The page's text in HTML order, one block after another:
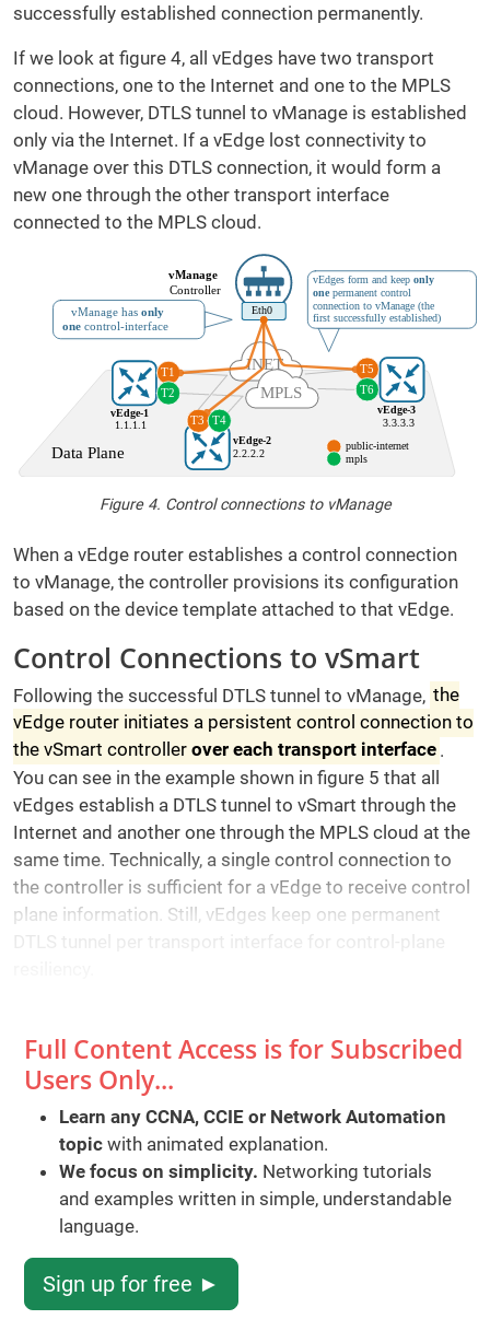
successfully established connection permanently.
If we look at figure 4, all vEdges have two transport
connections, one to the Internet and one to the MPLS
cloud. However, DTLS tunnel to vManage is established
only via the Internet. If a vEdge lost connectivity to
vManage over this DTLS connection, it would form a
new one through the other transport interface
connected to the MPLS cloud.
Figure 4. Control connections to vManage
When a vEdge router establishes a control connection
to vManage, the controller provisions its configuration
based on the device template attached to that vEdge.
Control Connections to vSmart
Following the successful DTLS tunnel to vManage, the
vEdge router initiates a persistent control connection to
the vSmart controller over each transport interface .
You can see in the example shown in figure 5 that all
vEdges establish a DTLS tunnel to vSmart through the
Internet and another one through the MPLS cloud at the
same time. Technically, a single control connection to
the controller is sufficient for a vEdge to receive control
plane information. Still, vEdges keep one permanent
Full Content Access is for Subscribed
Users Only...
Learn any CCNA, CCIE or Network Automation
topic with animated explanation.
We focus on simplicity. Networking tutorials
and examples written in simple, understandable
language.
Sign up for free ►